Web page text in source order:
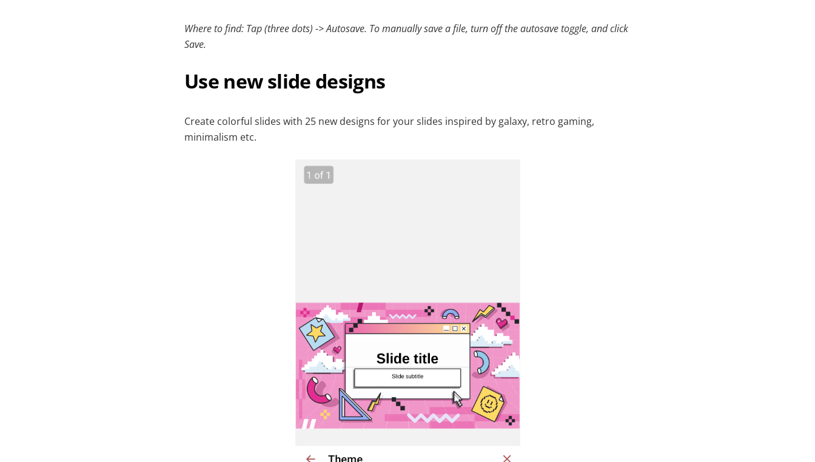
Where to find: Tap (three dots) -> Autosave. To manually save a file, turn off the autosave toggle, and click
Save.
Use new slide designs
Create colorful slides with 25 new designs for your slides inspired by galaxy, retro gaming,
minimalism etc.